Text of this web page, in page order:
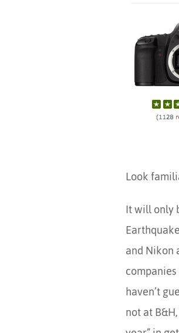
Look
It will only
and Nikon
haven’t
not at